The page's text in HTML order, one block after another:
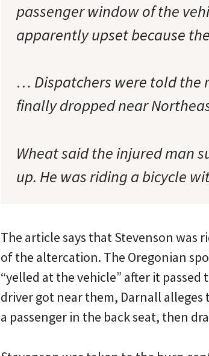
passenger window of the
apparently upset because
… Dispatchers were told the
finally dropped near
Wheat said the injured man
up. He was riding a bicycle
The article says that Stevenson
of the altercation. The Oregonian
“yelled at the vehicle” after it
driver got near them, Darnall
a passenger in the back seat, then